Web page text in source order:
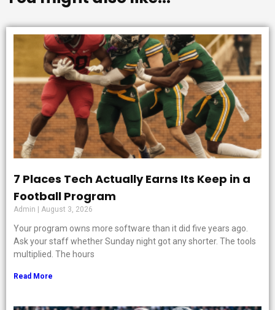
7 Places Tech Actually Earns Its Keep in a
Football Program
Admin August 3, 2026
Your program owns more software than it did five years ago.
Ask your staff whether Sunday night got any shorter. The tools
multiplied. The hours
Read More